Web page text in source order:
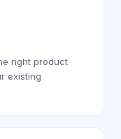
right product
existing